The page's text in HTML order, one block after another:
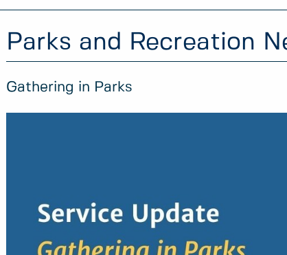
Parks and Recreation
Gathering in Parks